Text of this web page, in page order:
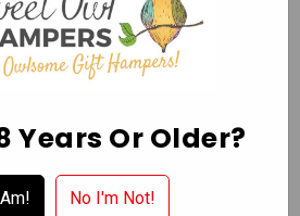
Years Or Older?
No I'm Not!